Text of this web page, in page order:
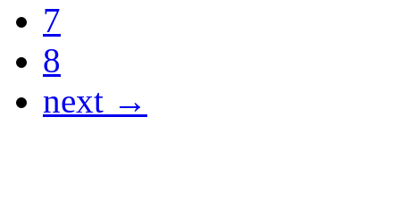
7
8
next →